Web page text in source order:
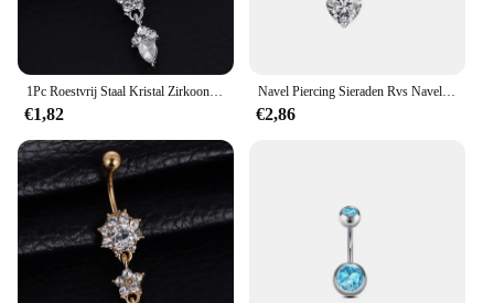
€1,82
Navel Piercing Sieraden Rvs Navel Ringen Nieuwe Navel Ring Koper Ingelegde Zirkoon Navel Ring Gebogen Bodyjewelry
€2,86